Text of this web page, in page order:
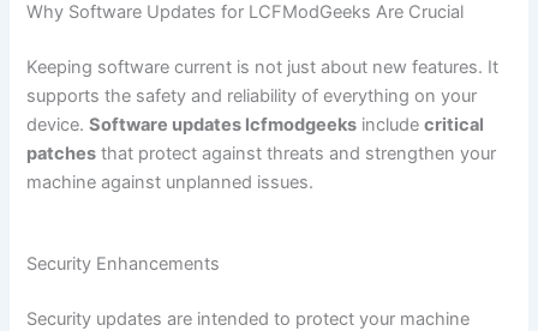
Why Software Updates for LCFModGeeks Are Crucial
Keeping software current is not just about new features. It
supports the safety and reliability of everything on your
device.Software updates lcfmodgeeks includecritical
patches that protect against threats and strengthen your
machine against unplanned issues.
Security Enhancements
Security updates are intended to protect your machine